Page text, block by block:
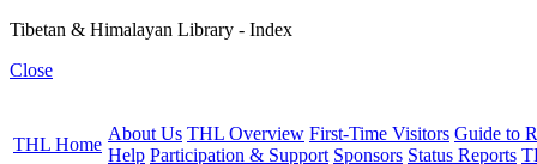
Tibetan & Himalayan Library - Index
Close
THL Home
About Us THL Overview First-Time Visitors Guide to
Help Participation & Support Sponsors Status Reports